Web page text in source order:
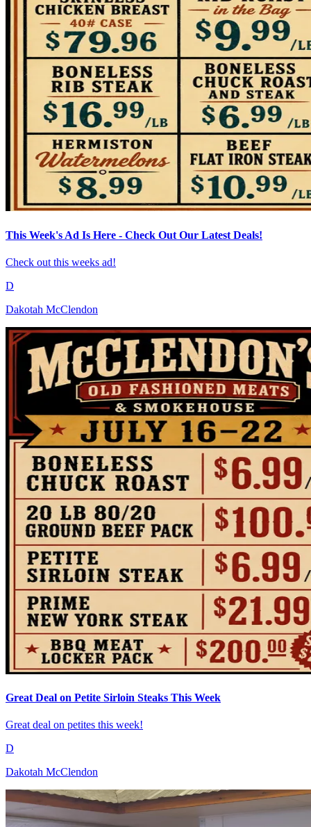
This Week's Ad Is Here - Check Out Our Latest Deals!
Check out this weeks ad!
D
Dakotah McClendon
Great Deal on Petite Sirloin Steaks This Week
Great deal on petites this week!
D
Dakotah McClendon